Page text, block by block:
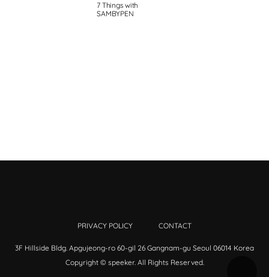
7 Things with
SAMBYPEN
PRIVACY POLICY CONTACT
3F Hillside Bldg. Apgujeong-ro 60-gil 26 Gangnam-gu Seoul 06014 Korea
Copyright © speeker. All Rights Reserved.